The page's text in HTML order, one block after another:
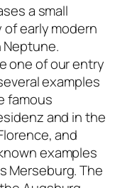
a small
early modern
one of our entry
examples
famous
and in the
and
examples
Merseburg. The